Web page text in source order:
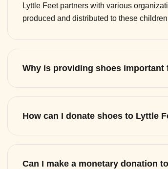
Lyttle Feet partners with various
produced and distributed to these
Why is providing shoes important
How can I donate shoes to Lyttle
Can I make a monetary donation